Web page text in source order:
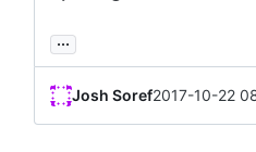
...
Josh Soref2017-10-22